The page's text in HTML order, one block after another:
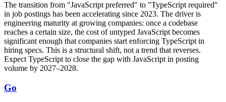
The transition from "JavaScript preferred" to "TypeScript required"
in job postings has been accelerating since 2023. The driver is
engineering maturity at growing companies: once a codebase
reaches a certain size, the cost of untyped JavaScript becomes
significant enough that companies start enforcing TypeScript in
hiring specs. This is a structural shift, not a trend that reverses.
Expect TypeScript to close the gap with JavaScript in posting
volume by 2027–2028.
Go